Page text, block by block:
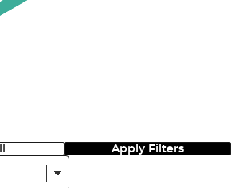
Apply Filters